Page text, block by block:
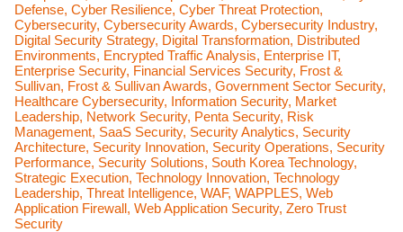
Defense, Cyber Resilience, Cyber Threat Protection,
Cybersecurity, Cybersecurity Awards, Cybersecurity Industry,
Digital Security Strategy, Digital Transformation, Distributed
Environments, Encrypted Traffic Analysis, Enterprise IT,
Enterprise Security, Financial Services Security, Frost &
Sullivan, Frost & Sullivan Awards, Government Sector Security,
Healthcare Cybersecurity, Information Security, Market
Leadership, Network Security, Penta Security, Risk
Management, SaaS Security, Security Analytics, Security
Architecture, Security Innovation, Security Operations, Security
Performance, Security Solutions, South Korea Technology,
Strategic Execution, Technology Innovation, Technology
Leadership, Threat Intelligence, WAF, WAPPLES, Web
Application Firewall, Web Application Security, Zero Trust
Security